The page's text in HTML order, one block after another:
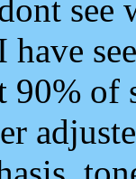
see
have
90%